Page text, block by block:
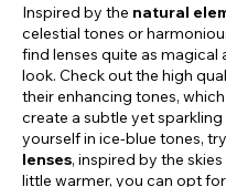
Inspired by the natural
celestial tones or
find lenses quite as magical
look. Check out the high
their enhancing tones,
create a subtle yet
yourself in ice-blue tones,
lenses, inspired by the
little warmer, you can opt